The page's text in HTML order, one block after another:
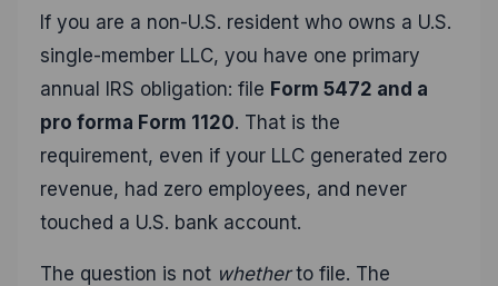
If you are a non-U.S. resident who owns a U.S.
single-member LLC, you have one primary
annual IRS obligation: file Form 5472 and a
pro forma Form 1120. That is the
requirement, even if your LLC generated zero
revenue, had zero employees, and never
touched a U.S. bank account.
The question is not whetherto file. The